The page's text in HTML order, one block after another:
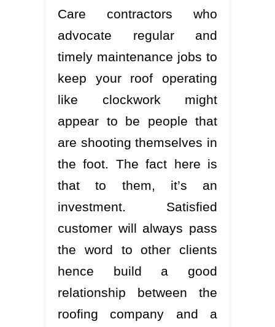
Care contractors who
advocate regular and
timely maintenance jobs to
keep your roof operating
like clockwork might
appear to be people that
are shooting themselves in
the foot. The fact here is
that to them, it’s an
investment. Satisfied
customer will always pass
the word to other clients
hence build a good
relationship between the
roofing company and a